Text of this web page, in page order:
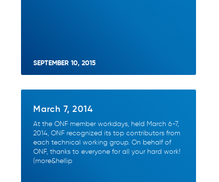
SEPTEMBER 10, 2015
March 7, 2014
At the ONF member workdays, held March 6-7,
2014, ONF recognized its top contributors from
each technical working group. On behalf of
ONF, thanks to everyone for all your hard work!
(more&hellip